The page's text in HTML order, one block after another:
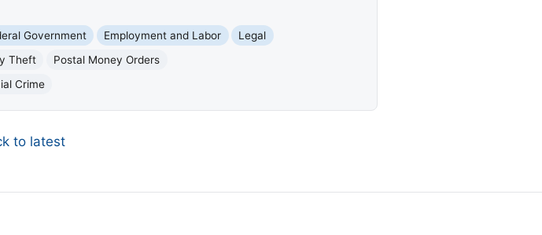
Government Employment and Labor
Legal
Theft
Postal Money Orders
Crime
to latest